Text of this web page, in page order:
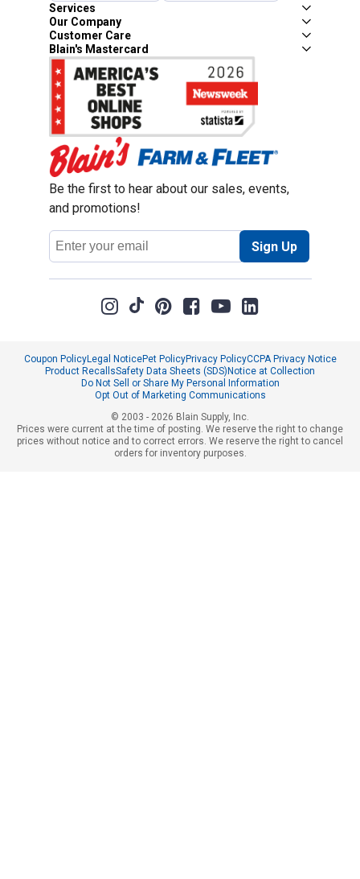
Services
Our Company
Customer Care
Blain's Mastercard
Be the first to hear about our sales, events,
and promotions!
Email
Address
Sign Up
Coupon PolicyLegal NoticePet PolicyPrivacy PolicyCCPA Privacy Notice
Product RecallsSafety Data Sheets (SDS)Notice at Collection
Do Not Sell or Share My Personal Information
Opt Out of Marketing Communications
© 2003 - 2026 Blain Supply, Inc.
Prices were current at the time of posting. We reserve the right to change
prices without notice and to correct errors. We reserve the right to cancel
orders for inventory purposes.